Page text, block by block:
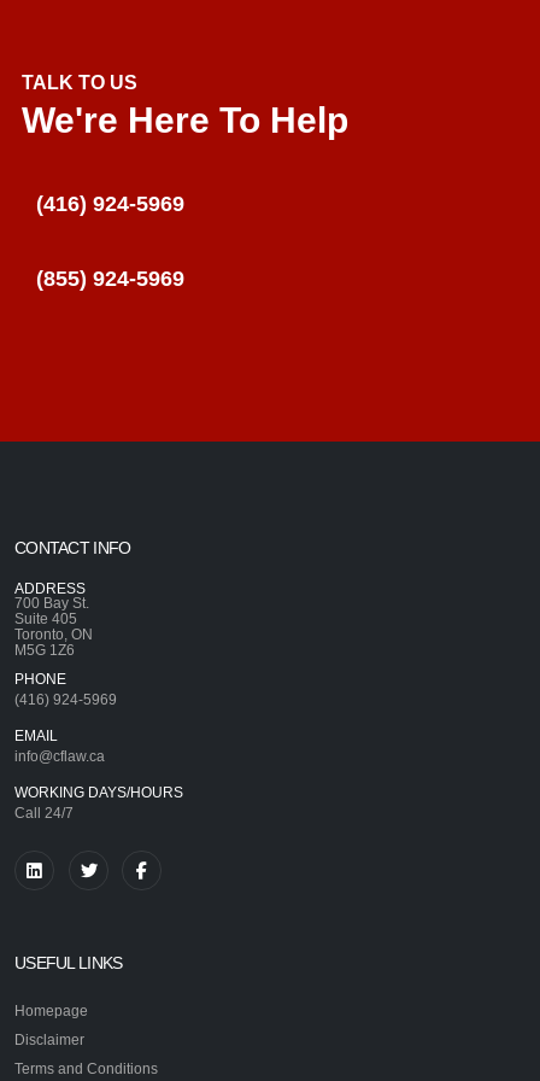
TALK TO US
We're Here To Help
(416) 924-5969
(855) 924-5969
CONTACT INFO
ADDRESS
700 Bay St.
Suite 405
Toronto, ON
M5G 1Z6
PHONE
(416) 924-5969
EMAIL
info@cflaw.ca
WORKING DAYS/HOURS
Call 24/7
USEFUL LINKS
Homepage
Disclaimer
Terms and Conditions